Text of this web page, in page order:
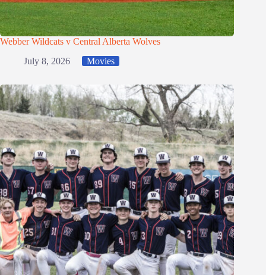
Webber Wildcats v Central Alberta Wolves
July 8, 2026
Movies